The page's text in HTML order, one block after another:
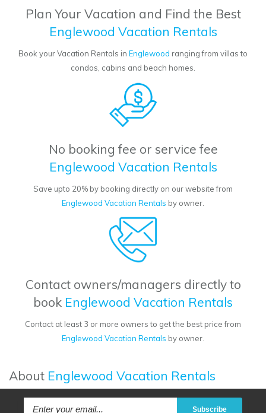
Plan Your Vacation and Find the Best
Englewood Vacation Rentals
Book your Vacation Rentals in Englewood ranging from villas to
condos, cabins and beach homes.
No booking fee or service fee
Englewood Vacation Rentals
Save upto 20% by booking directly on our website from
Englewood Vacation Rentals by owner.
Contact owners/managers directly to
book Englewood Vacation Rentals
Contact at least 3 or more owners to get the best price from
Englewood Vacation Rentals by owner.
About Englewood Vacation Rentals
Subscribe